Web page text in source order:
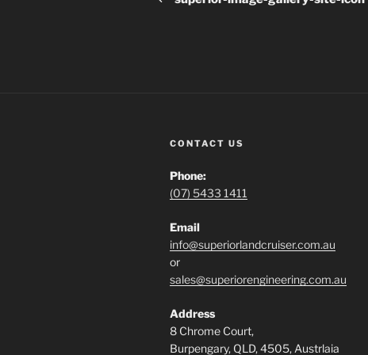
CONTACT US
Phone:
(07) 5433 1411
Email
info@superiorlandcruiser.com.au
or
sales@superiorengineering.com.au
Address
8 Chrome Court,
Burpengary, QLD, 4505, Austrlaia